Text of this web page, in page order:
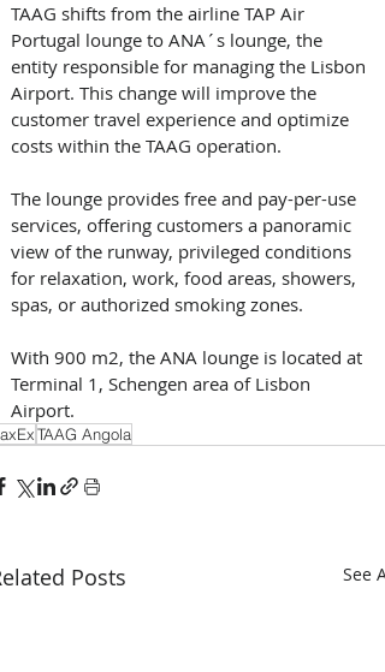
TAAG shifts from the airline TAP Air
Portugal lounge to ANA´s lounge, the
entity responsible for managing the Lisbon
Airport. This change will improve the
customer travel experience and optimize
costs within the TAAG operation.
The lounge provides free and pay-per-use
services, offering customers a panoramic
view of the runway, privileged conditions
for relaxation, work, food areas, showers,
spas, or authorized smoking zones.
With 900 m2, the ANA lounge is located at
Terminal 1, Schengen area of Lisbon
Airport.
TAAG Angola
Posts See All